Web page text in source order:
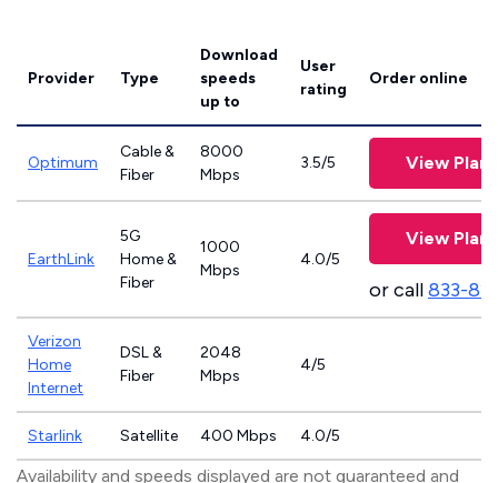
Provider Type
Download
speeds
up to
User
rating
Order online
Optimum
Cable &
Fiber
8000
Mbps
3.5/5 View Plans
EarthLink
5G
Home &
Fiber
1000
Mbps
4.0/5
View Plans
or call833-
Verizon
Home
Internet
DSL &
Fiber
2048
Mbps
4/5
Starlink Satellite 400 Mbps 4.0/5
Availability and speeds displayed are not guaranteed and